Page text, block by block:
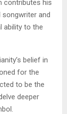
contributes his
songwriter and
ability to the
belief in
for the
to be the
deeper